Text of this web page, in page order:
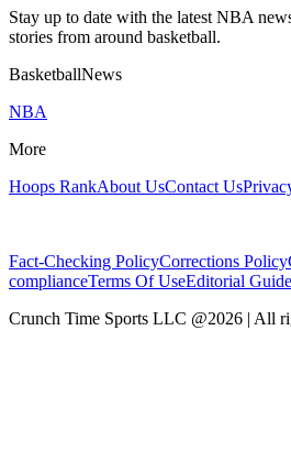
Stay up to date with the latest NBA
stories from around basketball.
BasketballNews
NBA
More
Hoops RankAbout UsContact Us
Fact-Checking PolicyCorrections Policy
complianceTerms Of UseEditorial
Crunch Time Sports LLC @2026 | All